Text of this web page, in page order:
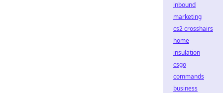
inbound
marketing
cs2 crosshairs
home
insulation
csgo
commands
business